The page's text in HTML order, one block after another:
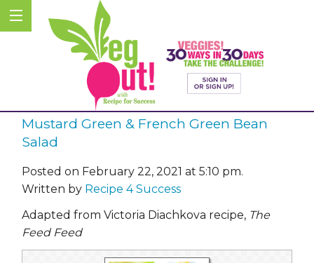
Mustard Green & French Green Bean
Salad
Posted on February 22, 2021 at 5:10 pm.
Written by Recipe 4 Success
Adapted from Victoria Diachkova recipe, The
Feed Feed